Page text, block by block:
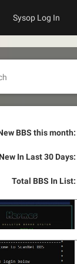
Sysop Log In
BBS this month:
New In Last 30 Days:
Total BBS In List: